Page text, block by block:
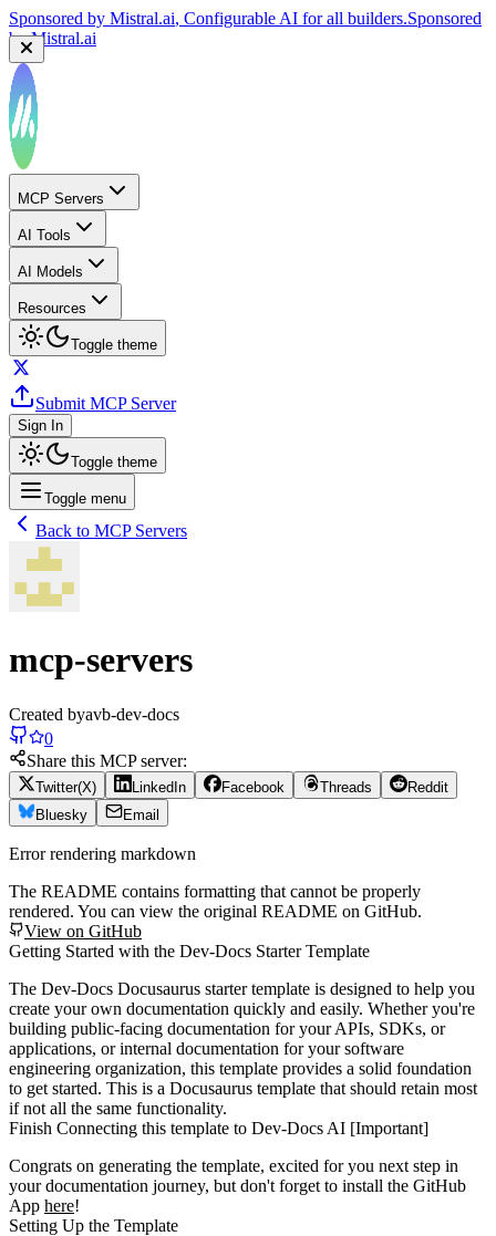
Sponsored by Mistral.ai, Configurable AI for all builders.Sponsored
byMistral.ai
MCP Servers
AI Tools
AI Models
Resources
Toggle theme
Submit MCP Server
Sign In
Toggle theme
Toggle menu
Back to MCP Servers
mcp-servers
Created byavb-dev-docs
0
Share this MCP server:
Twitter(X) LinkedIn Facebook Threads
Reddit
Bluesky
Email
Error rendering markdown
The README contains formatting that cannot be properly
rendered. You can view the original README on GitHub.
View on GitHub
Getting Started with the Dev-Docs Starter Template
The Dev-Docs Docusaurus starter template is designed to help you
create your own documentation quickly and easily. Whether you're
building public-facing documentation for your APIs, SDKs, or
applications, or internal documentation for your software
engineering organization, this template provides a solid foundation
to get started. This is a Docusaurus template that should retain most
if not all the same functionality.
Finish Connecting this template to Dev-Docs AI [Important]
Congrats on generating the template, excited for you next step in
your documentation journey, but don't forget to install the GitHub
App here!
Setting Up the Template